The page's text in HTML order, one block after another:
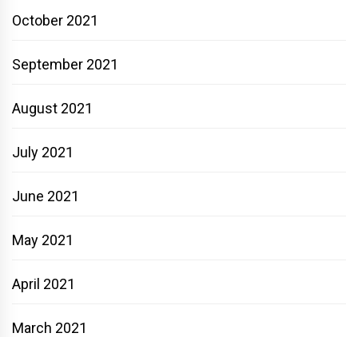
October 2021
September 2021
August 2021
July 2021
June 2021
May 2021
April 2021
March 2021